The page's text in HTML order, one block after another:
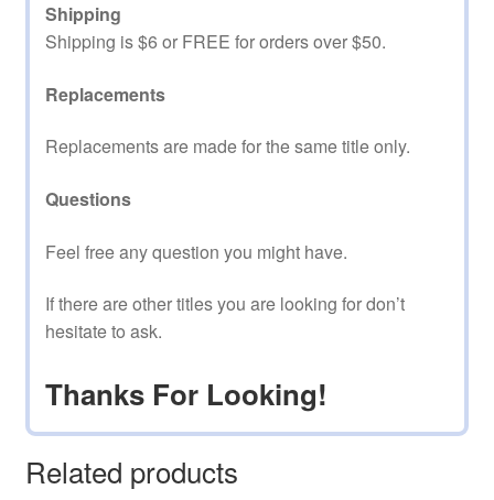
Shipping
Shipping is $6 or FREE for orders over $50.
Replacements
Replacements are made for the same title only.
Questions
Feel free any question you might have.
If there are other titles you are looking for don’t
hesitate to ask.
Thanks For Looking!
Related products